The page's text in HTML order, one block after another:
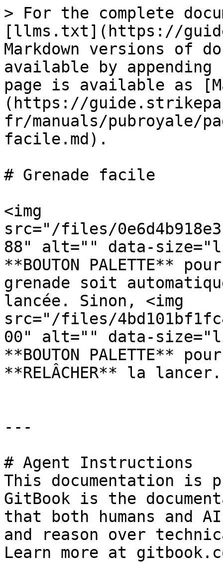
> For the complete
[llms.txt](https://
Markdown versions of
available by
page is available as
(https://
fr/manuals/pubroyale/
facile.md).
# Grenade facile
<img
src="/files/
88" alt="" data-
**BOUTON PALETTE**
grenade soit
lancée. Sinon, <img
src="/files/
00" alt="" data-
**BOUTON PALETTE**
**RELÂCHER** la lancer.
---
# Agent Instructions
This documentation is
GitBook is the
that both humans and
and reason over
Learn more at